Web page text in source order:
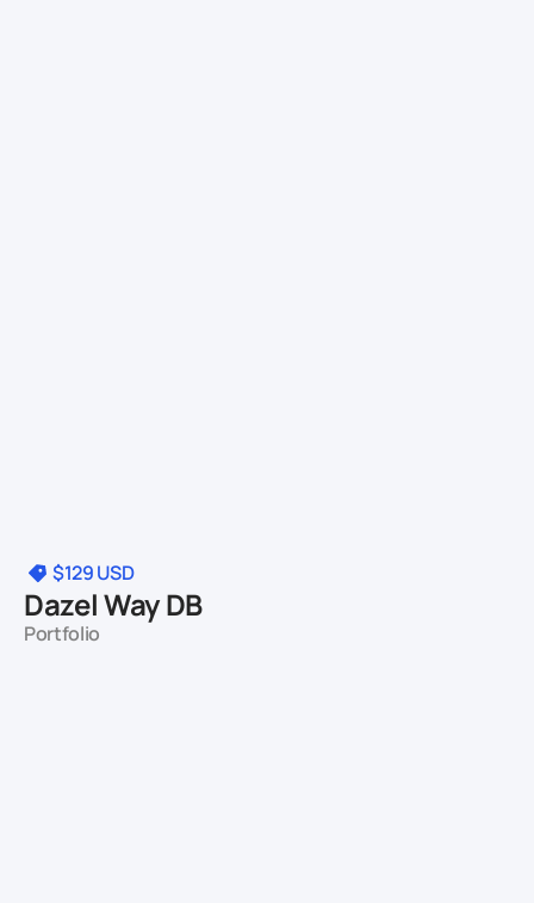
$129USD
Dazel Way DB
Portfolio